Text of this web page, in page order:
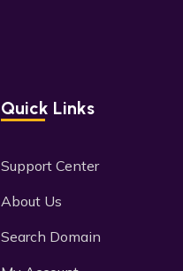
Quick Links
Support Center
About Us
Search Domain